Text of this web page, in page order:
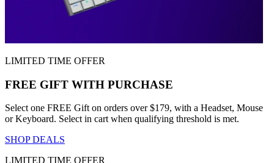
LIMITED TIME OFFER
FREE GIFT WITH PURCHASE
Select one FREE Gift on orders over $179, with a Headset, Mouse
or Keyboard. Select in cart when qualifying threshold is met.
SHOP DEALS
LIMITED TIME OFFER